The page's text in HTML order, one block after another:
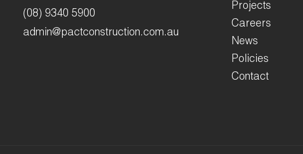
(08) 9340 5900
admin@pactconstruction.com.au
Projects
Careers
News
Policies
Contact